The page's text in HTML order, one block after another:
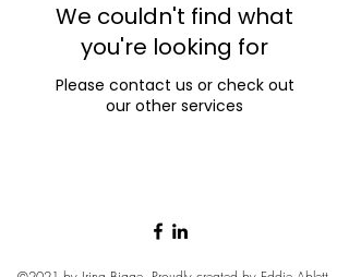
We couldn't find what
you're looking for
Please contact us or check out
our other services